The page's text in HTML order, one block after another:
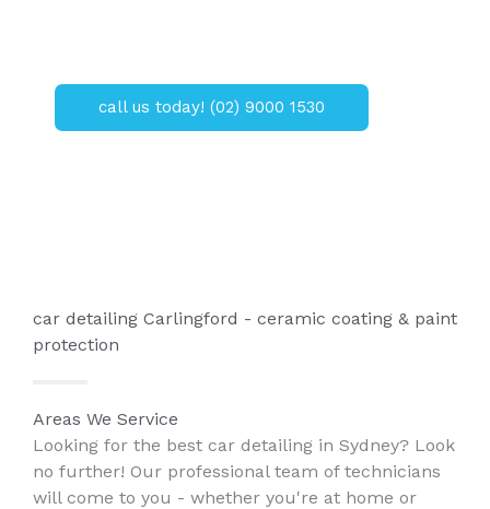
call us today! (02) 9000 1530
car detailing Carlingford - ceramic coating & paint
protection
Areas We Service
Looking for the best car detailing in Sydney? Look
no further! Our professional team of technicians
will come to you - whether you're at home or